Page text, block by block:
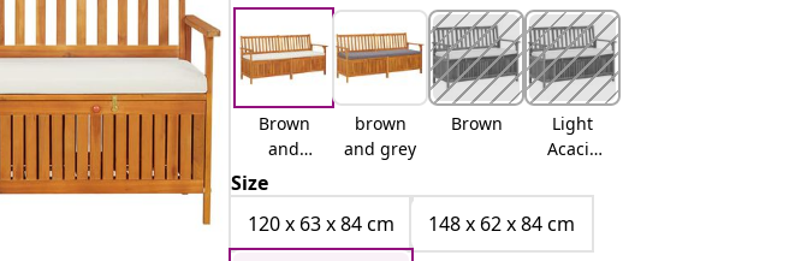
Brown
and
white
brown
and grey
Brown
Light
Acacia
Grey
Size
120 x 63 x 84 cm
148 x 62 x 84 cm